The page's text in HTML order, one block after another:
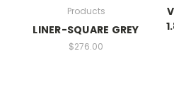
Products
LINER-SQUARE GREY
$276.00